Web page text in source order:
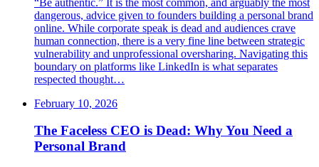
dangerous, advice given to founders building a personal brand
online. While corporate speak is dead and audiences crave
human connection, there is a very fine line between strategic
vulnerability and unprofessional oversharing. Navigating this
boundary on platforms like LinkedIn is what separates
respected thought…
February 10, 2026
The Faceless CEO is Dead: Why You Need a
Personal Brand